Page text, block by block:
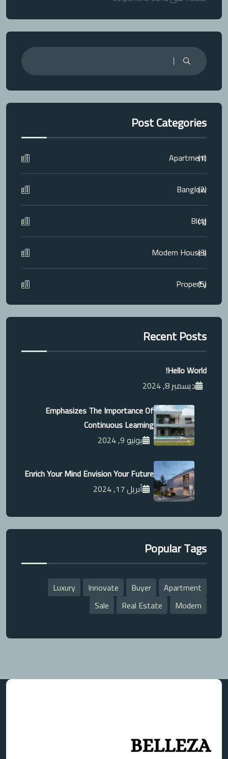
Post Categories
Apartment(1)
Banglow(2)
Blog(1)
Modern Houses(3)
Property(5)
Recent Posts
Hello World!
ديسمبر 8, 2024
Emphasizes The Importance Of
Continuous Learning
يونيو 9, 2024
Enrich Your Mind Envision Your Future
أبريل 17, 2024
Popular Tags
Apartment
Buyer
Innovate
Luxury
Modern
Real Estate
Sale